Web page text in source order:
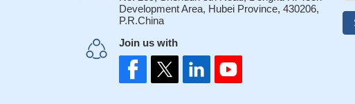
Development Area, Hubei Province, 430206,
P.R.China
Join us with